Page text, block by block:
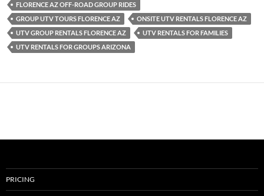
FLORENCE AZ OFF-ROAD GROUP RIDES
GROUP UTV TOURS FLORENCE AZ
ONSITE UTV RENTALS FLORENCE AZ
UTV GROUP RENTALS FLORENCE AZ
UTV RENTALS FOR FAMILIES
UTV RENTALS FOR GROUPS ARIZONA
PRICING